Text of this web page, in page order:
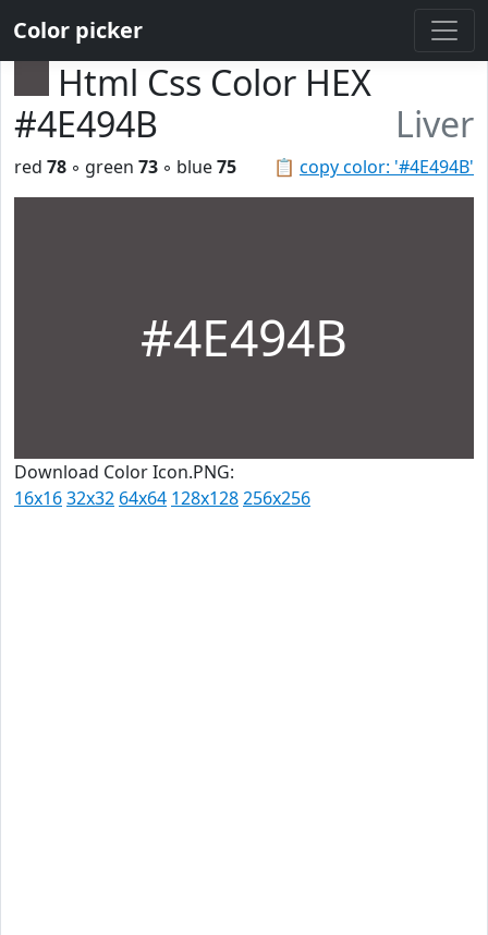
Color picker
Html Css Color HEX
#4E494B
Liver
📋 copy color: '#4E494B'
red 78 ◦ green 73 ◦ blue75
#4E494B
Download Color Icon.PNG:
16x1632x32 64x64 128x128256x256